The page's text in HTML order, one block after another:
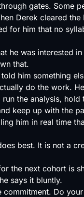
gates. Some
Derek cleared
for him that no
he was interested
that.
him something
do the work.
the analysis, hold
keep up with the
him in real time
best. It is not a
the next cohort is
says it bluntly.
commitment. Do